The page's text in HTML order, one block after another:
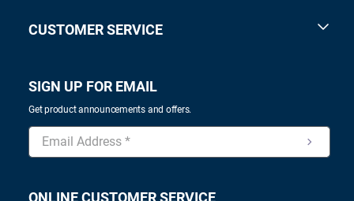
CUSTOMER SERVICE
SIGN UP FOR EMAIL
Get product announcements and offers.
ONLINE CUSTOMER SERVICE